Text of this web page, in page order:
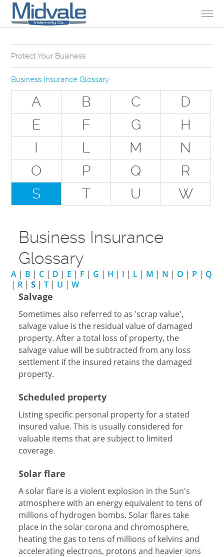
Skip to Content
Protect Your Business
Why Do You Need Business Insurance?
Types of Businesses we Insure
The Stuff Everyone Gets
The Stuff Everyone Can Get
Special Situations - You Have Employees
Special Situations - You Own Your Own Space
Professional Services and Other Unique Risks
Business Insurance Glossary
A B C
D
E
F G
H
I
L M
N
O
P Q
R
S
T U W
Business Insurance
Glossary
A | B | C | D | E | F | G | H | I | L | M | N | O | P | Q
| R |S |T | U |W
Salvage
Sometimes also referred to as 'scrap value',
salvage value is the residual value of damaged
property. After a total loss of property, the
salvage value will be subtracted from any loss
settlement if the insured retains the damaged
property.
Scheduled property
Listing specific personal property for a stated
insured value. This is usually considered for
valuable items that are subject to limited
coverage.
Solar flare
A solar flare is a violent explosion in the Sun's
atmosphere with an energy equivalent to tens of
millions of hydrogen bombs. Solar flares take
place in the solar corona and chromosphere,
heating the gas to tens of millions of kelvins and
accelerating electrons, protons and heavier ions